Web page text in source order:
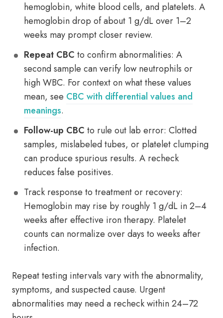
hemoglobin, white blood cells, and platelets. A
hemoglobin drop of about 1 g/dL over 1–2
weeks may prompt closer review.
Repeat CBC to confirm abnormalities: A
second sample can verify low neutrophils or
high WBC. For context on what these values
mean, see CBC with differential values and
meanings.
Follow-up CBC to rule out lab error: Clotted
samples, mislabeled tubes, or platelet clumping
can produce spurious results. A recheck
reduces false positives.
Track response to treatment or recovery:
Hemoglobin may rise by roughly 1 g/dL in 2–4
weeks after effective iron therapy. Platelet
counts can normalize over days to weeks after
infection.
Repeat testing intervals vary with the abnormality,
symptoms, and suspected cause. Urgent
abnormalities may need a recheck within 24–72